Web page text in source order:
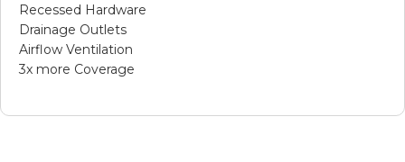
Recessed Hardware
Drainage Outlets
Airflow Ventilation
3x more Coverage